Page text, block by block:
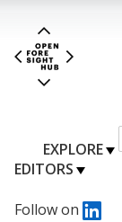
EXPLORE
EDITORS
Follow on